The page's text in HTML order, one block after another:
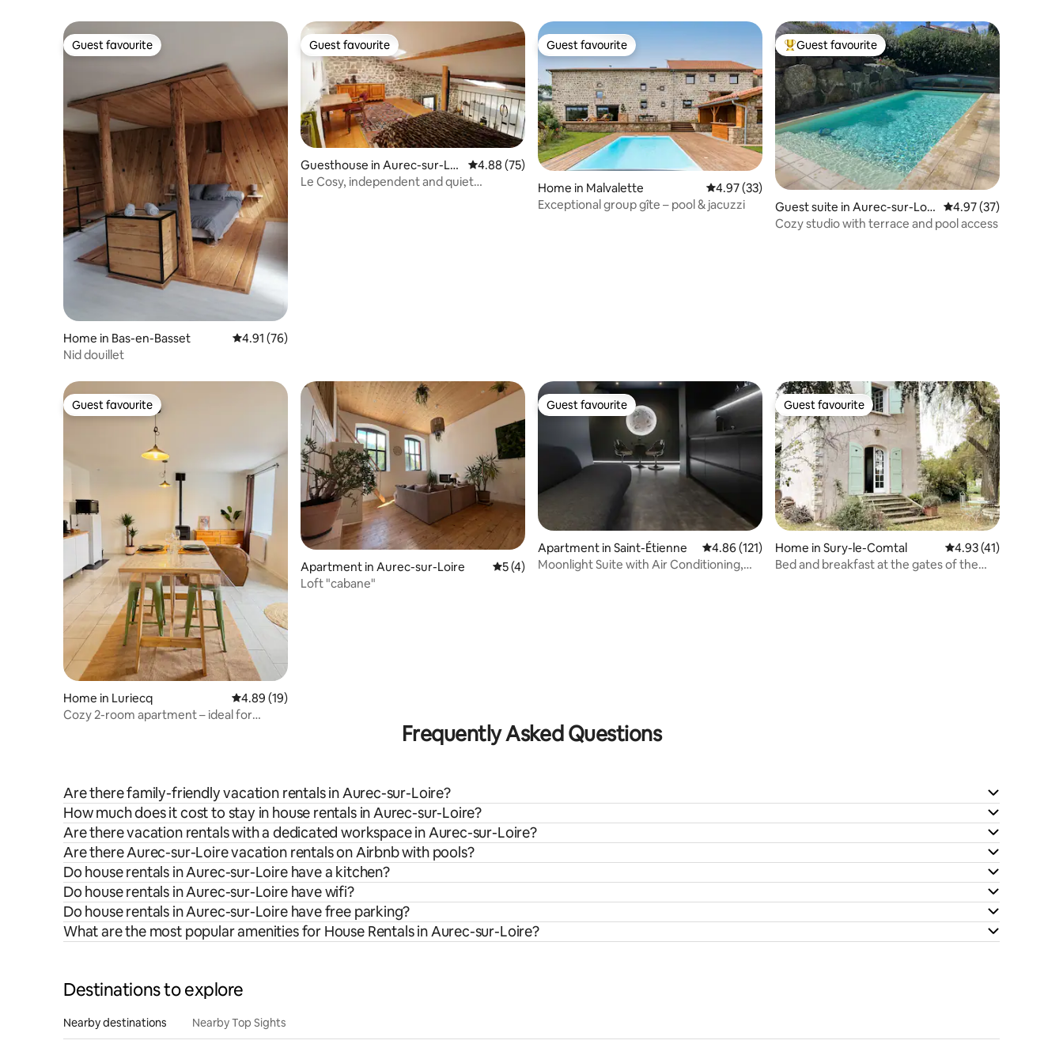
Guest favourite
Guest favourite
Home in Bas-en-Basset 4.91 out of 5 average rating, 76 reviews
4.91 (76)
Nid douillet
Guest favourite
Guest favourite
Guesthouse in Aurec-sur-Loi
re
4.88 out of 5 average rating, 75 reviews
4.88 (75)
Le Cosy, independent and quiet
Guest favourite
Guest favourite
Home in Malvalette 4.97 out of 5 average rating, 33 reviews
4.97 (33)
Exceptional group gîte – pool & jacuzzi
Top guest favourite
Guest favourite
Guest suite in Aurec-sur-Loir
e
4.97 out of 5
4.97 (37)
Cozy studio with terrace and pool access
Guest favourite
Guest favourite
Home in Luriecq 4.89 out of 5 average rating, 19 reviews
4.89 (19)
Cozy 2-room apartment – ideal for
Apartment in Aurec-sur-Loire 5 out of 5 average rating, 4 reviews
5 (4)
Loft "cabane"
Guest favourite
Guest favourite
Apartment in Saint-Étienne 4.86 out of 5 average rating, 121 reviews
4.86 (121)
Moonlight Suite with Air Conditioning,
Guest favourite
Guest favourite
Home in Sury-le-Comtal 4.93 out of 5
4.93 (41)
Bed and breakfast at the gates of the
Frequently Asked Questions
Are there family-friendly vacation rentals in Aurec-sur-Loire?
How much does it cost to stay in house rentals in Aurec-sur-Loire?
Are there vacation rentals with a dedicated workspace in Aurec-sur-Loire?
Are there Aurec-sur-Loire vacation rentals on Airbnb with pools?
Do house rentals in Aurec-sur-Loire have a kitchen?
Do house rentals in Aurec-sur-Loire have wifi?
Do house rentals in Aurec-sur-Loire have free parking?
What are the most popular amenities for House Rentals in Aurec-sur-Loire?
Destinations to explore
Nearby destinations Nearby Top Sights